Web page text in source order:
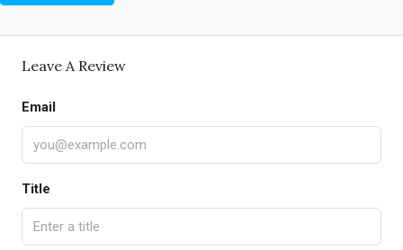
Leave A Review
Email
Title